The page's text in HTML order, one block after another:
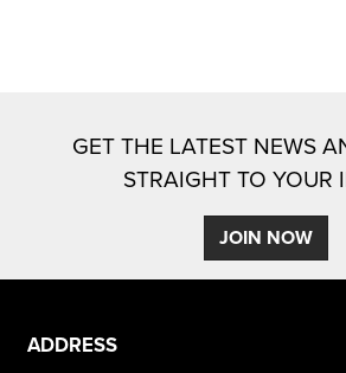
SEARCH
GET THE LATEST NEWS
STRAIGHT TO YOUR
JOIN NOW
ADDRESS